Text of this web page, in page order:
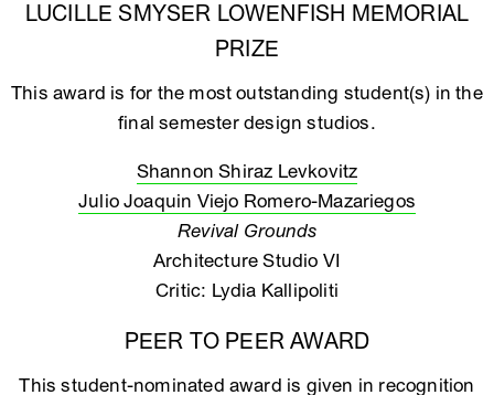
LUCILLE SMYSER LOWENFISH MEMORIAL
PRIZE
This award is for the most outstanding student(s) in the
final semester design studios.
Shannon Shiraz Levkovitz
Julio Joaquin Viejo Romero-Mazariegos
Revival Grounds
Architecture Studio VI
Critic: Lydia Kallipoliti
PEER TO PEER AWARD
This student-nominated award is given in recognition